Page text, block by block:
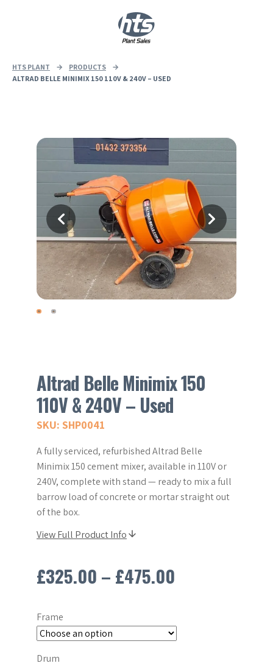
HTS PLANT → PRODUCTS
→
ALTRAD BELLE MINIMIX 150 110V & 240V – USED
Altrad Belle Minimix 150
110V & 240V – Used
SKU: SHP0041
A fully serviced, refurbished Altrad Belle
Minimix 150 cement mixer, available in 110V or
240V, complete with stand — ready to mix a full
barrow load of concrete or mortar straight out
of the box.
View Full Product Info
£325.00 – £475.00
£325.00
Frame
Drum